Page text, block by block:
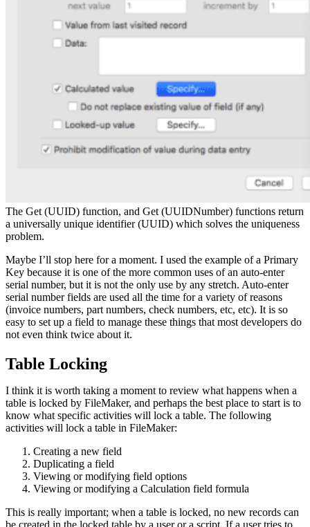
The Get (UUID) function, and Get (UUIDNumber) functions return
a universally unique identifier (UUID) which solves the uniqueness
problem.
Maybe I’ll stop here for a moment. I used the example of a Primary
Key because it is one of the more common uses of an auto-enter
serial number, but it is not the only use by any stretch. Auto-enter
serial number fields are used all the time for a variety of reasons
(invoice numbers, part numbers, check numbers, etc, etc). It is so
easy to set up a field to manage these things that most developers do
not even think twice about it.
Table Locking
I think it is worth taking a moment to review what happens when a
table is locked by FileMaker, and perhaps the best place to start is to
know what specific activities will lock a table. The following
activities will lock a table in FileMaker:
Creating a new field
Duplicating a field
Viewing or modifying field options
Viewing or modifying a Calculation field formula
This is really important; when a table is locked, no new records can
be created in the locked table by a user or a script. If a user tries to